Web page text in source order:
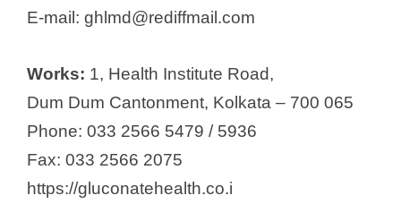
E-mail: ghlmd@rediffmail.com
Works: 1, Health Institute Road,
Dum Dum Cantonment, Kolkata – 700 065
Phone: 033 2566 5479 / 5936
Fax: 033 2566 2075
https://gluconatehealth.co.i